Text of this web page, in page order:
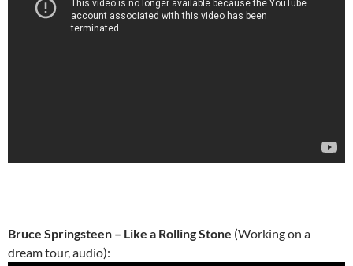
Bruce Springsteen – Like a Rolling Stone (Working on a
dream tour, audio):